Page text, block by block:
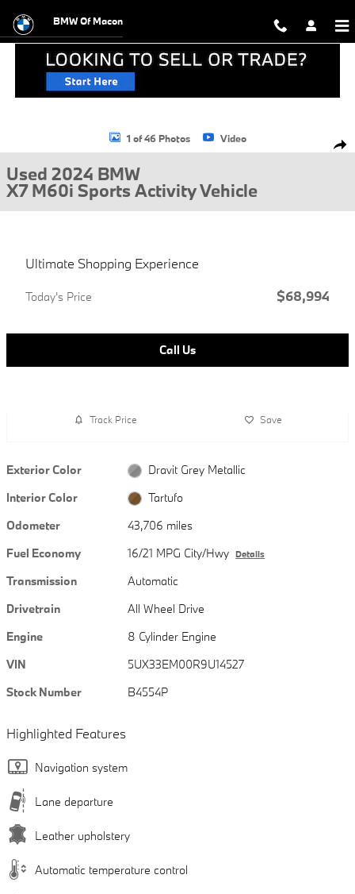
BMW Of Macon
Used 2024 BMW X7 M60i Sports Activity Vehicle Photo 1 of 46
1 of 46 Photos Video
Used 2024 BMW
X7 M60i Sports Activity Vehicle
Ultimate Shopping Experience
Today's Price $68,994
Call Us
Track Price Save
Exterior Color
Dravit Grey Metallic
Interior Color
Tartufo
Odometer
43,706 miles
Fuel Economy
16/21 MPG City/Hwy Details
Transmission
Automatic
Drivetrain
All Wheel Drive
Engine
8 Cylinder Engine
VIN
5UX33EM00R9U14527
Stock Number
B4554P
Highlighted Features
Navigation system
Lane departure
Leather upholstery
Automatic temperature control